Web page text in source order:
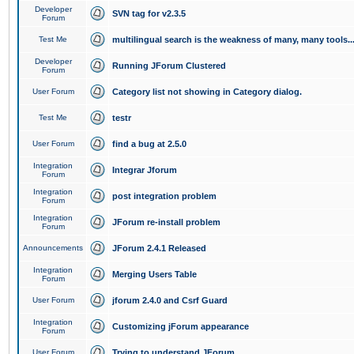
Developer
Forum
SVN tag for v2.3.5
Test Me multilingual search is the weakness of many, many tools...
Developer
Forum
Running JForum Clustered
User Forum Category list not showing in Category dialog.
Test Me testr
User Forum find a bug at 2.5.0
Integration
Forum
Integrar Jforum
Integration
Forum
post integration problem
Integration
Forum
JForum re-install problem
Announcements JForum 2.4.1 Released
Integration
Forum
Merging Users Table
User Forum jforum 2.4.0 and Csrf Guard
Integration
Forum
Customizing jForum appearance
User Forum